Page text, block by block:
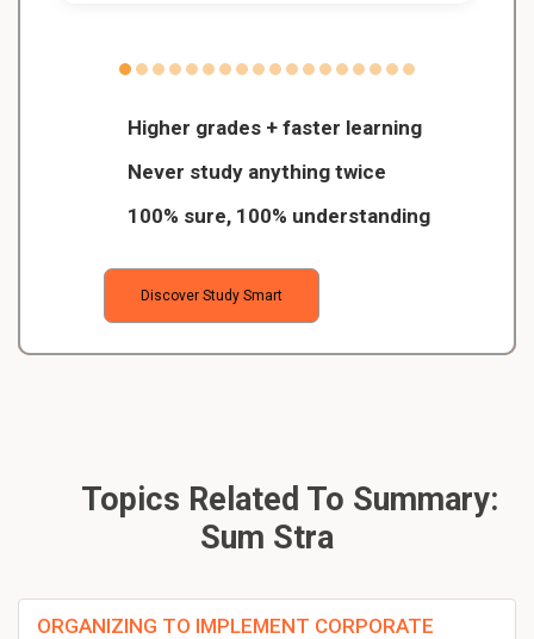
Higher grades + faster learning
Never study anything twice
100% sure, 100% understanding
Discover Study Smart
Topics Related To Summary:
Sum Stra
ORGANIZING TO IMPLEMENT CORPORATE